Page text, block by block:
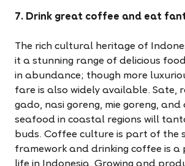
7. Drink great coffee and eat
The rich cultural heritage of
it a stunning range of delicious
in abundance; though more
fare is also widely available. Sate,
gado, nasi goreng, mie goreng,
seafood in coastal regions will
buds. Coffee culture is part of the
framework and drinking coffee is
life in Indonesia. Growing and